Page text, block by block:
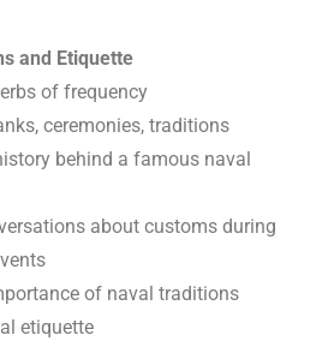
and Etiquette
of frequency
ceremonies, traditions
behind a famous naval
about customs during
of naval traditions
etiquette